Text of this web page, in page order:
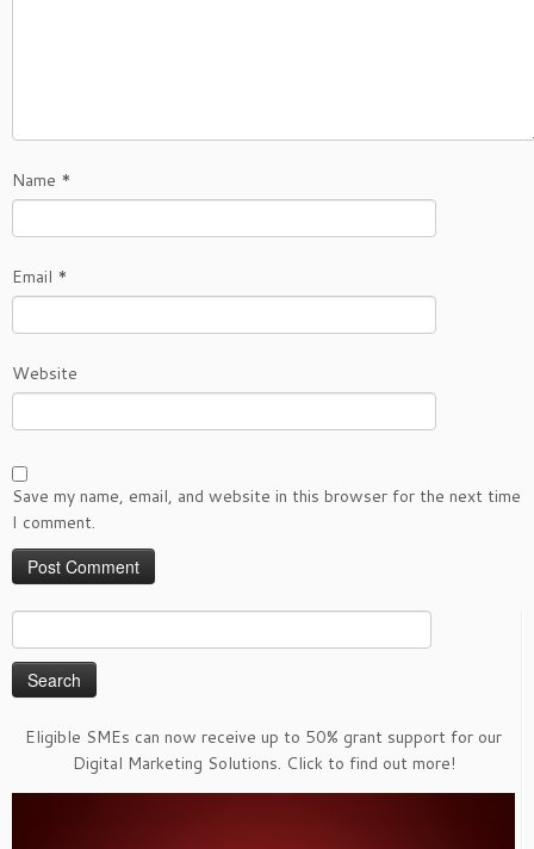
Name *
Email *
Website
Save my name, email, and website in this browser for the next time
I comment.
for:
Eligible SMEs can now receive up to 50% grant support for our
Digital Marketing Solutions. Click to find out more!